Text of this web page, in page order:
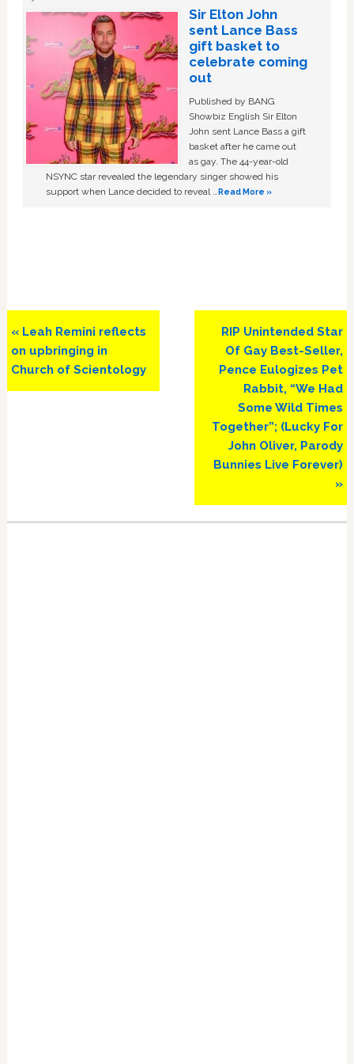
Sir Elton John
sent Lance Bass
gift basket to
celebrate coming
out
Published by BANG
Showbiz English Sir Elton
John sent Lance Bass a gift
basket after he came out
as gay. The 44-year-old
NSYNC star revealed the legendary singer showed his
support when Lance decided to reveal …Read More »
Previous
Post:
« Leah Remini reflects
on upbringing in
Church of Scientology
Next
Post:
RIP Unintended Star
Of Gay Best-Seller,
Pence Eulogizes Pet
Rabbit, “We Had
Some Wild Times
Together”; (Lucky For
John Oliver, Parody
Bunnies Live Forever)
»